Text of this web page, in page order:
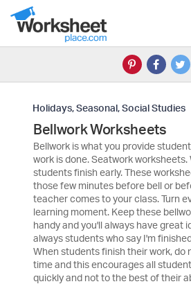
Holidays, Seasonal, Social Studies
Bellwork Worksheets
Bellwork is what you provide
work is done. Seatwork worksheets.
students finish early. These
those few minutes before bell or
teacher comes to your class. Turn
learning moment. Keep these
handy and you'll always have great
always students who say I'm
When students finish their work, do
time and this encourages all
quickly and not to the best of their